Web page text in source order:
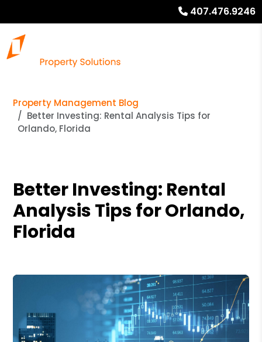
407.476.9246
Property Management Blog
Better Investing: Rental Analysis Tips for
Orlando, Florida
Better Investing: Rental
Analysis Tips for Orlando,
Florida